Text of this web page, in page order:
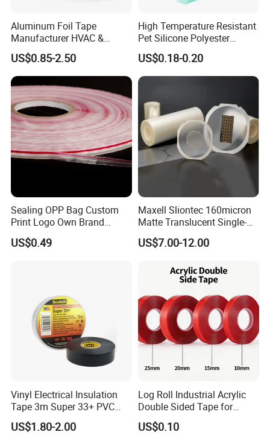
Custom Package
Company Profile
Aluminum Foil Tape
Manufacturer HVAC &
Refrigerator Insulation Foil
Tape Factory
US$0.85-2.50
High Temperature Resistant
Pet Silicone Polyester
Masking Tape for PCB
Board Coating, Spray Paint
Masking
US$0.18-0.20
Sealing OPP Bag Custom
Print Logo Own Brand
Adhesive Permanent
Sealing Tape
US$0.49
Maxell Sliontec 160micron
Matte Translucent Single-
Sided Coated UV Release
Type Pressure-Sensitive
Dicing of Various Wafers
US$7.00-12.00
Vinyl Electrical Insulation
Tape 3m Super 33+ PVC
0.18mm Black Rubber
Adhesive Insulating Tape
US$1.80-2.00
Log Roll Industrial Acrylic
Double Sided Tape for
Converting & Die Cutting
US$0.10